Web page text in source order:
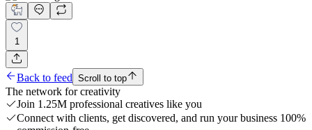
1
Back to feed Scroll to top
The network for creativity
Join 1.25M professional creatives like you
Connect with clients, get discovered, and run your business 100%